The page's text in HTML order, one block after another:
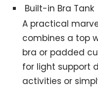
Built-in Bra Tank
A practical
combines a top
bra or padded
for light support
activities or